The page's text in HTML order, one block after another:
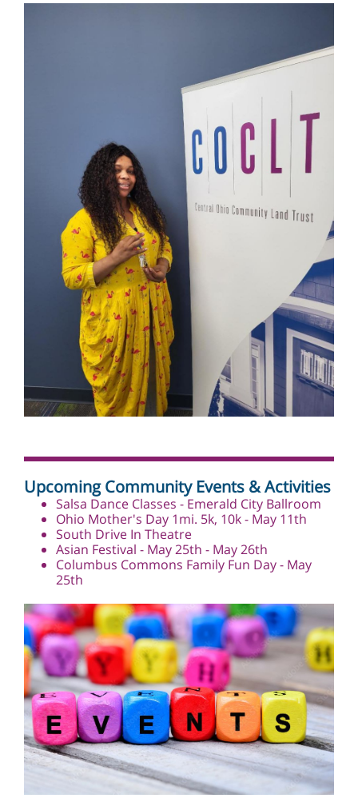
Upcoming Community Events & Activities
Salsa Dance Classes - Emerald City Ballroom
Ohio Mother's Day 1mi. 5k, 10k - May 11th
South Drive In Theatre
Asian Festival - May 25th - May 26th
Columbus Commons Family Fun Day - May
25th